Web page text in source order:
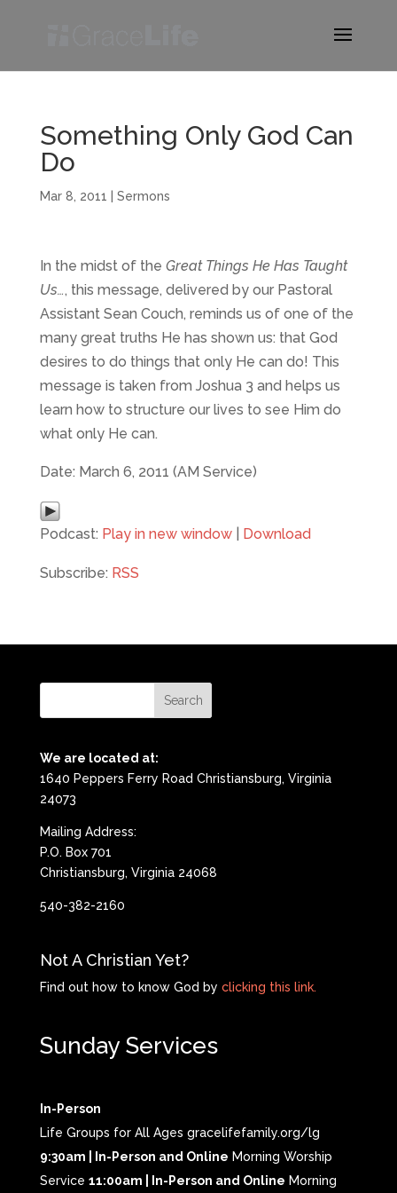
Something Only God Can
Do
Mar 8, 2011 Sermons
In the midst of the Great Things He Has Taught
Us…, this message, delivered by our Pastoral
Assistant Sean Couch, reminds us of one of the
many great truths He has shown us: that God
desires to do things that only He can do! This
message is taken from Joshua 3 and helps us
learn how to structure our lives to see Him do
what only He can.
Date: March 6, 2011 (AM Service)
Podcast: Play in new window| Download
Subscribe: RSS
We are located at:
1640 Peppers Ferry Road Christiansburg, Virginia
24073
Mailing Address:
P.O. Box 701
Christiansburg, Virginia 24068
540-382-2160
Not A Christian Yet?
Find out how to know God by clicking this link.
Sunday Services
In-Person
Life Groups for All Ages gracelifefamily.org/lg
9:30am | In-Person and Online Morning Worship
Service 11:00am | In-Person and Online Morning